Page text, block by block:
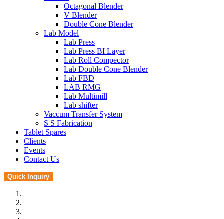
Octagonal Blender
V Blender
Double Cone Blender
Lab Model
Lab Press
Lab Press BI Layer
Lab Roll Compector
Lab Double Cone Blender
Lab FBD
LAB RMG
Lab Multimill
Lab shifter
Vaccum Transfer System
S S Fabrication
Tablet Spares
Clients
Events
Contact Us
Quick Inquiry